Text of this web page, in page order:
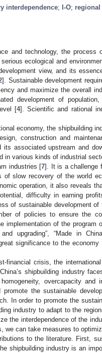
interdependence; I-O;
and technology, the process
ecological and
view, and its
]. Sustainable development
and maximize the overall
development of population,
[4]. Scientific and rational
economy, the shipbuilding
construction and
its associated upstream and
in various kinds of industrial
industries [7]. It is a challenge
of slow recovery of the world
operation, it also reveals
difficulty in earning
of sustainable development of
of policies to ensure the
implementation of the program
upgrading”, “Made in
significance to the
financial crisis, the
shipbuilding industry
overcapacity and
the sustainable
In order to promote the
industry to adapt to the
the interdependence of the
we can take measures to
to the literature. First,
shipbuilding industry is an